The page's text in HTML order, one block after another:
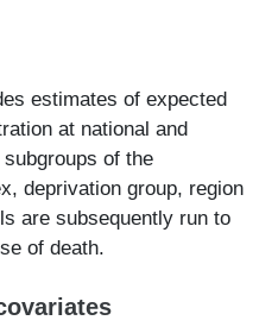
estimates of expected
at national and
of the
deprivation group, region
are subsequently run to
of death.